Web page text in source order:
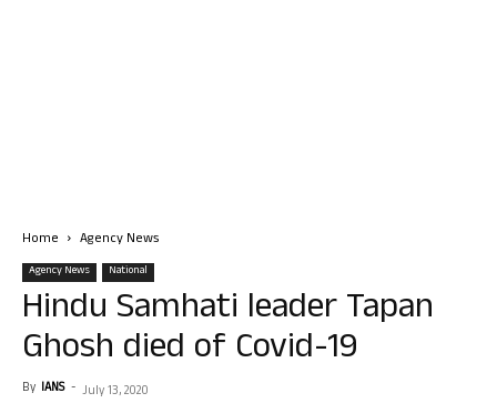
Home Agency News
Agency News National
Hindu Samhati leader Tapan
Ghosh died of Covid-19
By IANS - July 13, 2020